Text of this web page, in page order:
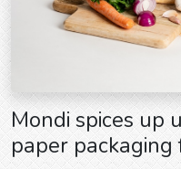
Mondi spices up
paper